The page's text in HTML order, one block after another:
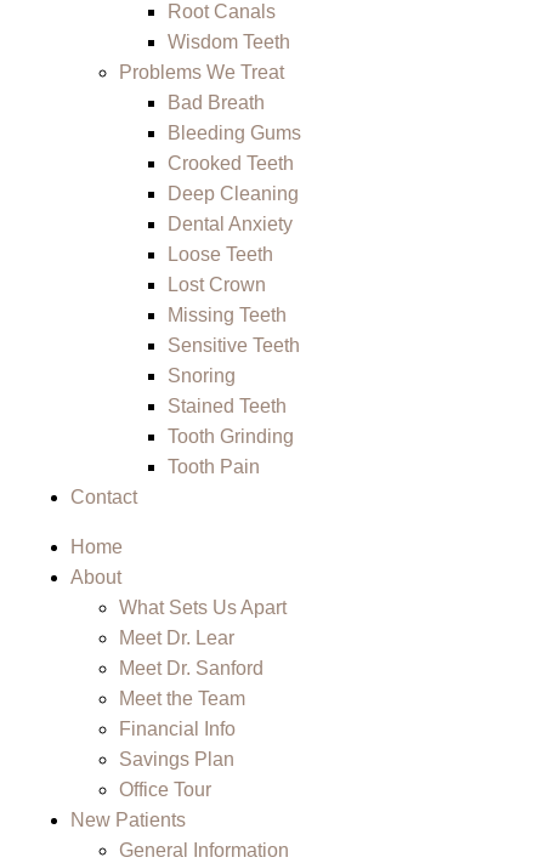
Root Canals
Wisdom Teeth
Problems We Treat
Bad Breath
Bleeding Gums
Crooked Teeth
Deep Cleaning
Dental Anxiety
Loose Teeth
Lost Crown
Missing Teeth
Sensitive Teeth
Snoring
Stained Teeth
Tooth Grinding
Tooth Pain
Contact
Home
About
What Sets Us Apart
Meet Dr. Lear
Meet Dr. Sanford
Meet the Team
Financial Info
Savings Plan
Office Tour
New Patients
General Information